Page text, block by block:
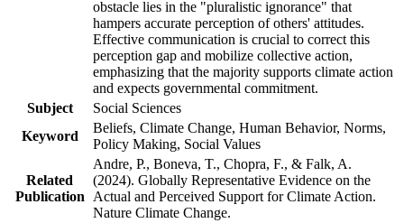
obstacle lies in the "pluralistic ignorance" that
hampers accurate perception of others' attitudes.
Effective communication is crucial to correct this
perception gap and mobilize collective action,
emphasizing that the majority supports climate action
and expects governmental commitment.
Subject
Social Sciences
Keyword
Beliefs, Climate Change, Human Behavior, Norms,
Policy Making, Social Values
Related
Publication
Andre, P., Boneva, T., Chopra, F., & Falk, A.
(2024). Globally Representative Evidence on the
Actual and Perceived Support for Climate Action.
Nature Climate Change.